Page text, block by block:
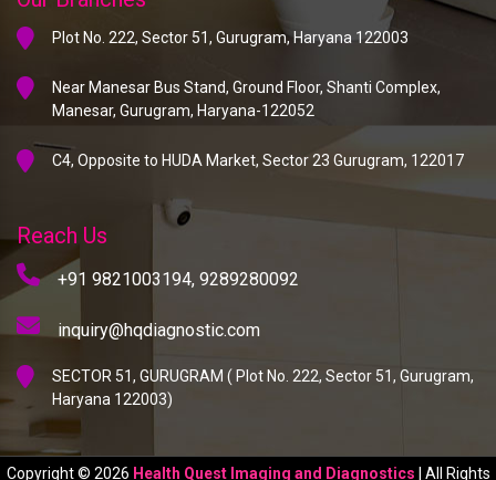
Plot No. 222, Sector 51, Gurugram, Haryana 122003
Near Manesar Bus Stand, Ground Floor, Shanti Complex,
Manesar, Gurugram, Haryana-122052
C4, Opposite to HUDA Market, Sector 23 Gurugram, 122017
Reach Us
+91 9821003194, 9289280092
inquiry@hqdiagnostic.com
SECTOR 51, GURUGRAM ( Plot No. 222, Sector 51, Gurugram,
Haryana 122003)
Copyright © 2026 Health Quest Imaging and Diagnostics | All Rights